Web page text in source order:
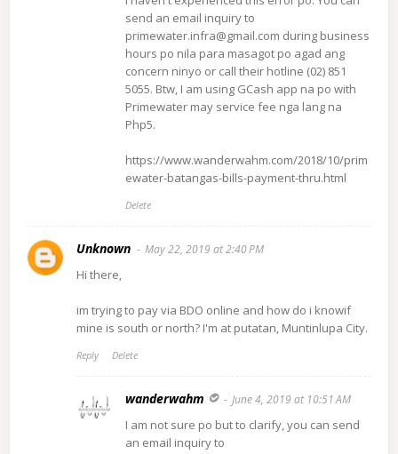
send an email inquiry to
primewater.infra@gmail.com during business
hours po nila para masagot po agad ang
concern ninyo or call their hotline (02) 851
5055. Btw, I am using GCash app na po with
Primewater may service fee nga lang na
Php5.
https://www.wanderwahm.com/2018/10/prim
ewater-batangas-bills-payment-thru.html
Delete
Unknown May 22, 2019 at 2:40 PM
Hi there,
im trying to pay via BDO online and how do i knowif
mine is south or north? I'm at putatan, Muntinlupa City.
Reply Delete
wanderwahm June 4, 2019 at 10:51 AM
I am not sure po but to clarify, you can send
an email inquiry to